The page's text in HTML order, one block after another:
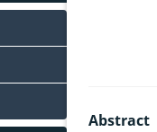
Abstract